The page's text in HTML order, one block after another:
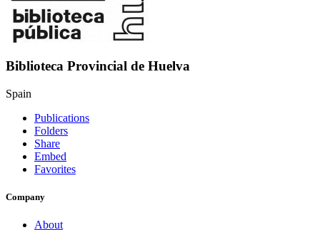
Biblioteca Provincial de Huelva
Spain
Publications
Folders
Share
Embed
Favorites
Company
About